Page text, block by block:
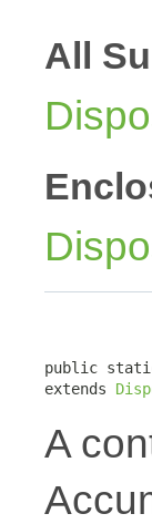
All
public
extends
A